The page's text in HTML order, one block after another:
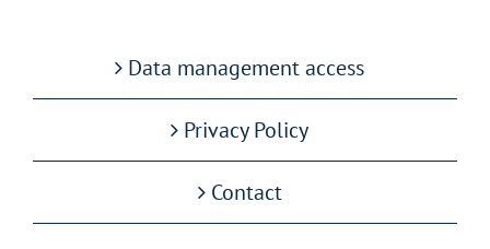
Data management access
Privacy Policy
Contact